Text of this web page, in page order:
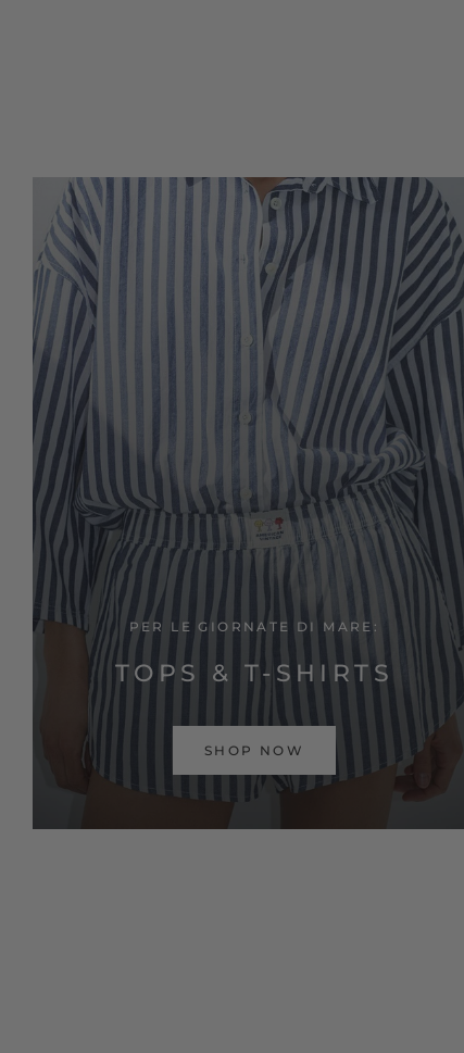
PER LE GIORNATE DI MARE:
TOPS & T-SHIRTS
SHOP NOW